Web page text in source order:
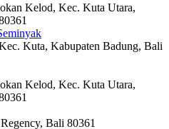
Kelod, Kec. Kuta Utara,
Kuta, Kabupaten Badung, Bali
Kelod, Kec. Kuta Utara,
Bali 80361